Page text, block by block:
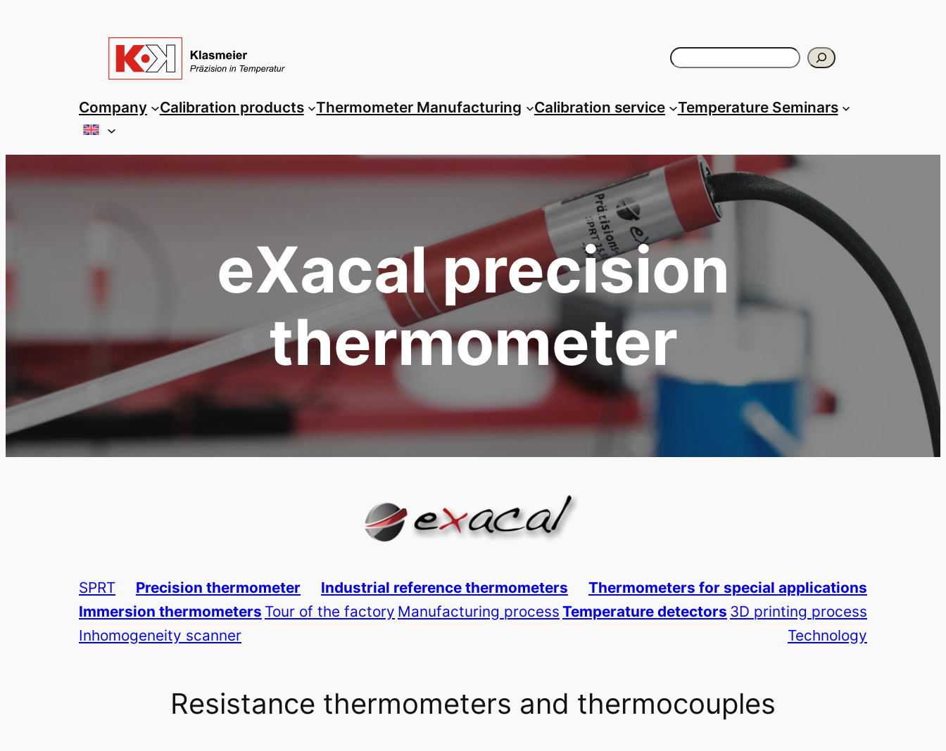
Search
Company Calibration products Thermometer Manufacturing Calibration service Temperature Seminars
eXacal precision
thermometer
SPRT Precision thermometer Industrial reference thermometers
Thermometers for special applications
Immersion thermometers Tour of the factory Manufacturing process Temperature detectors 3D printing process
Inhomogeneity scanner
Technology
Resistance thermometers and thermocouples